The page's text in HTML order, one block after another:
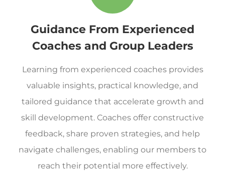
Guidance From Experienced
Coaches and Group Leaders
Learning from experienced coaches provides
valuable insights, practical knowledge, and
tailored guidance that accelerate growth and
skill development. Coaches offer constructive
feedback, share proven strategies, and help
navigate challenges, enabling our members to
reach their potential more effectively.